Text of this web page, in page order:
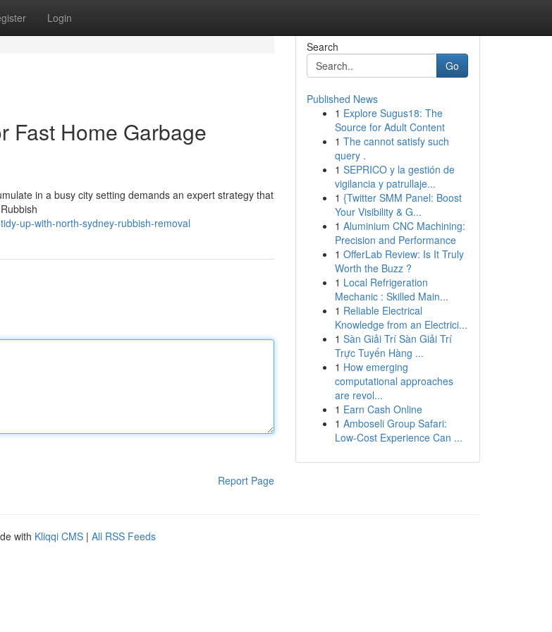
Login
Fast Home Garbage
in a busy city setting demands an expert strategy that
up-with-north-sydney-rubbish-removal
Report Page
Search
Go
Published News
1 Explore Sugus18: The
Source for Adult Content
1 The cannot satisfy such
query .
1 SEPRICO y la gestión de
vigilancia y patrullaje...
1 {Twitter SMM Panel: Boost
Your Visibility & G...
1 Aluminium CNC Machining:
Precision and Performance
1 OfferLab Review: Is It Truly
Worth the Buzz ?
1 Local Refrigeration
Mechanic : Skilled Main...
1 Reliable Electrical
Knowledge from an Electrici...
1 Sàn Giải Trí Sàn Giải Trí
Trực Tuyến Hàng ...
1 How emerging
computational approaches
are revol...
1 Earn Cash Online
1 Amboseli Group Safari:
Low-Cost Experience Can ...
with Kliqqi CMS | All RSS Feeds